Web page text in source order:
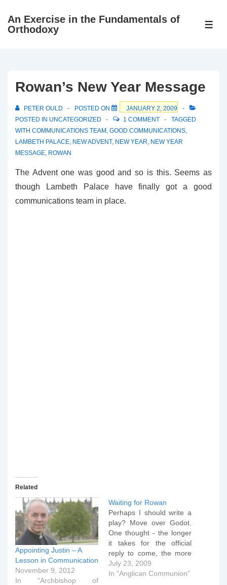
SkipAn Exercise in the Fundamentals of
Orthodoxy
Rowan’s New Year Message
PETER OULD POSTED ON
JANUARY 2, 2009
POSTED IN UNCATEGORIZED 1 COMMENT
TAGGED
WITH COMMUNICATIONS TEAM , GOOD COMMUNICATIONS,
LAMBETH PALACE, NEW ADVENT, NEW YEAR, NEW YEAR
MESSAGE, ROWAN
The Advent one was good and so is this. Seems as
though Lambeth Palace have finally got a good
communications team in place.
Related
Appointing Justin – A
Lesson in Communication
November 9, 2012
In "Archbishop of
Waiting for Rowan
Perhaps I should write a
play? Move over Godot.
One thought - the longer
it takes for the official
reply to come, the more
it's clear that Lambeth
Palace is taking this very,
July 23, 2009
In "Anglican Communion"